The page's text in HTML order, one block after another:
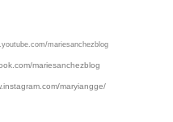
mariesanchezblog
mariesanchezblog
maryiangge/